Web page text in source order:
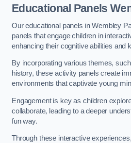
Educational Panels
Our educational panels in Wembley
panels that engage children in
enhancing their cognitive abilities and
By incorporating various themes,
history, these activity panels create
environments that captivate young
Engagement is key as children
collaborate, leading to a deeper
fun way.
Through these interactive